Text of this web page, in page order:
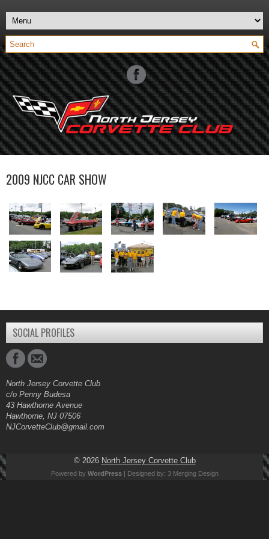
2009 NJCC CAR SHOW
SOCIAL PROFILES
North Jersey Corvette Club
c/o Penny Budesa
43 Hawthorne Avenue
Hawthorne, NJ 07506
NJCorvetteClub@gmail.com
© 2026 North Jersey Corvette Club
Powered by WordPress| Designed by: 3 Merging Design